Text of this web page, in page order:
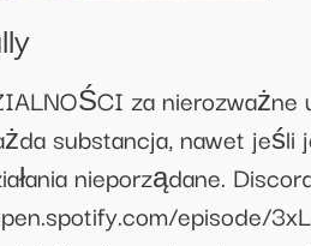
za
substancja, nawet
nieporządane.
episode/